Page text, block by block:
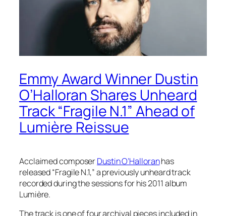
Emmy Award Winner Dustin
O’Halloran Shares Unheard
Track “Fragile N.1” Ahead of
Lumière Reissue
Acclaimed composerDustin O’Halloranhas
released “Fragile N.1,” a previously unheard track
recorded during the sessions for his 2011 album
Lumière.
The track is one of four archival pieces included in